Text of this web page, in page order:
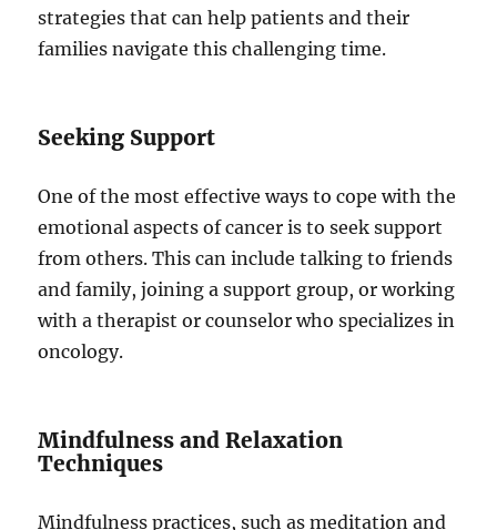
strategies that can help patients and their
families navigate this challenging time.
Seeking Support
One of the most effective ways to cope with the
emotional aspects of cancer is to seek support
from others. This can include talking to friends
and family, joining a support group, or working
with a therapist or counselor who specializes in
oncology.
Mindfulness and Relaxation
Techniques
Mindfulness practices, such as meditation and